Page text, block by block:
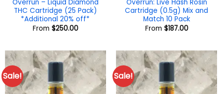
Overrun – Liquid Diamond
THC Cartridge (25 Pack)
*Additional 20% off*
From $250.00
Overrun: Live Hash Rosin
Cartridge (0.5g) Mix and
Match 10 Pack
From $187.00
Sale! Sale!